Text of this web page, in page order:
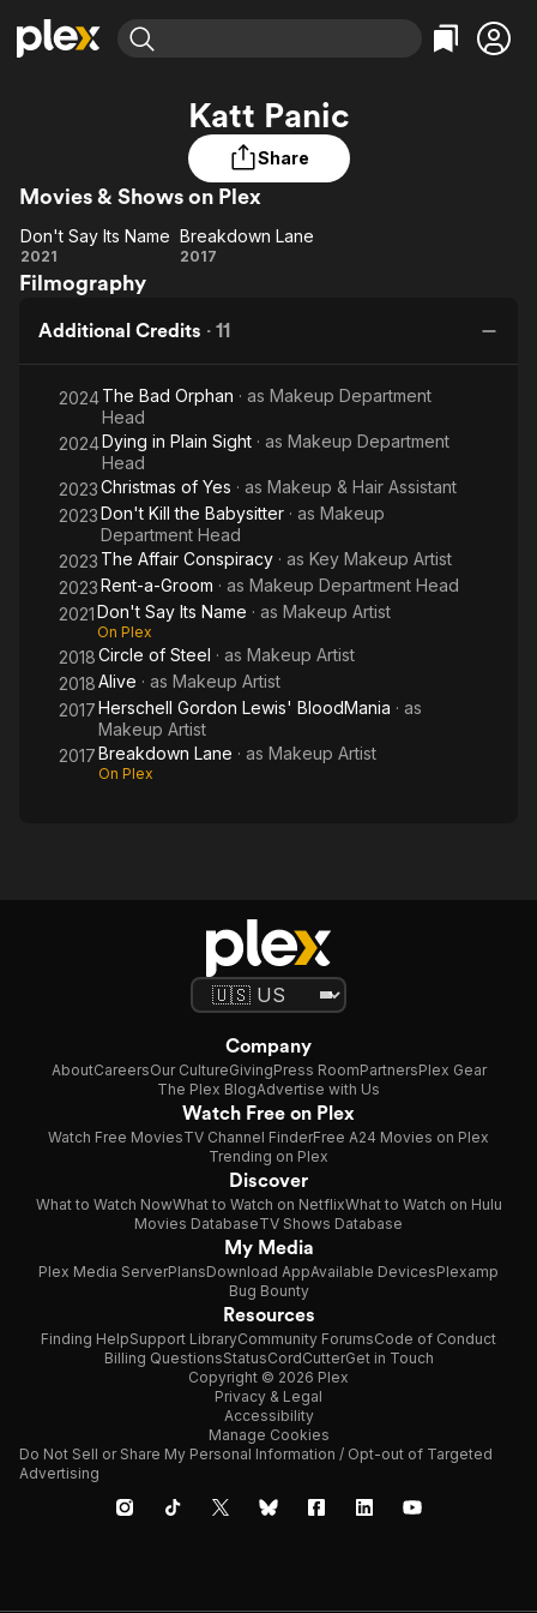
Movies & TV Shows
Most Popular
Leaving Soon
Learn More
Categories
Action
Western
Featured Channels
Property Brothers
Channel
ION Plus
The First 48 by A&E
Categories
Bingeworthy
Kids & Family
Global
Katt Panic
Share
Movies & Shows on Plex
Don't
Say
Name
Don't Say Its Name
2021
Breakdown
Breakdown Lane
2017
Filmography
Additional Credits · 11
2024The Bad Orphan · as Makeup Department
Head
2024Dying in Plain Sight · as Makeup Department
Head
2023Christmas of Yes · as Makeup & Hair Assistant
2023Don't Kill the Babysitter · as Makeup
Department Head
2023 The Affair Conspiracy · as Key Makeup Artist
2023Rent-a-Groom · as Makeup Department Head
2021Don't Say Its Name · as Makeup Artist
On Plex
2018Circle of Steel · as Makeup Artist
2018Alive · as Makeup Artist
2017Herschell Gordon Lewis' BloodMania · as
Makeup Artist
2017Breakdown Lane · as Makeup Artist
On Plex
Company
AboutCareersOur CultureGivingPress RoomPartnersPlex Gear
The Plex BlogAdvertise with Us
Watch Free on Plex
Watch Free MoviesTV Channel FinderFree A24 Movies on Plex
Trending on Plex
Discover
What to Watch NowWhat to Watch on NetflixWhat to Watch on Hulu
Movies DatabaseTV Shows Database
My Media
Plex Media ServerPlansDownload AppAvailable DevicesPlexamp
Bug Bounty
Resources
Finding HelpSupport LibraryCommunity ForumsCode of Conduct
Billing QuestionsStatusCordCutterGet in Touch
Copyright © 2026 Plex
Privacy & Legal
Accessibility
Manage Cookies
Do Not Sell or Share My Personal Information / Opt-out of Targeted
Advertising